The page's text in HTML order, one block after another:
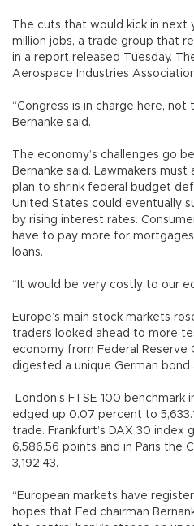
The cuts that would kick in next
million jobs, a trade group that
in a report released Tuesday.
Aerospace Industries
“Congress is in charge here, not
Bernanke said.
The economy’s challenges go
Bernanke said. Lawmakers
plan to shrink federal budget
United States could eventually
by rising interest rates.
have to pay more for
loans.
“It would be very costly to our
Europe’s main stock markets
traders looked ahead to more
economy from Federal Reserve
digested a unique German bond
London’s FTSE 100 benchmark
edged up 0.07 percent to
trade. Frankfurt’s DAX 30 index
6,586.56 points and in Paris the
3,192.43.
“European markets have
hopes that Fed chairman